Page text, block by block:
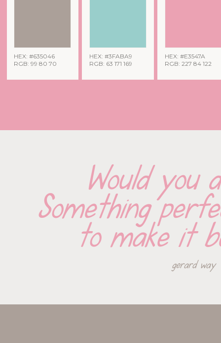
HEX: #635046
RGB: 99 80 70
HEX: #3FABA9
RGB: 63 171 169
HEX: #E3547A
RGB: 227 84 122
Would you
Something
to make it
gerard way